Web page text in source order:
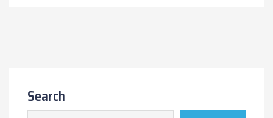
Search